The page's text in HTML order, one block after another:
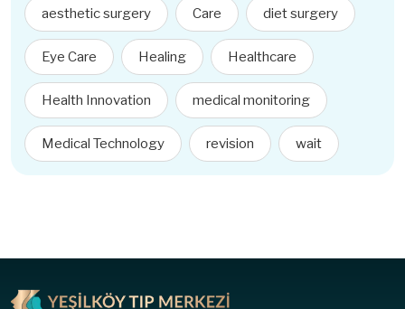
aesthetic surgery Care diet surgery
Eye Care Healing Healthcare
Health Innovation medical monitoring
Medical Technology revision wait